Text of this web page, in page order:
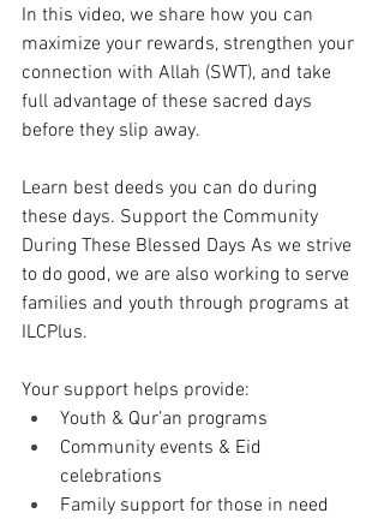
In this video, we share how you can
maximize your rewards, strengthen your
connection with Allah (SWT), and take
full advantage of these sacred days
before they slip away.
Learn best deeds you can do during
these days. Support the Community
During These Blessed Days As we strive
to do good, we are also working to serve
families and youth through programs at
ILCPlus.
Your support helps provide:
Youth & Qur’an programs
Community events & Eid
celebrations
Family support for those in need